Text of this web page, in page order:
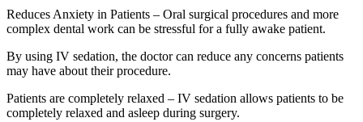
Reduces Anxiety in Patients – Oral surgical procedures and more
complex dental work can be stressful for a fully awake patient.
By using IV sedation, the doctor can reduce any concerns patients
may have about their procedure.
Patients are completely relaxed – IV sedation allows patients to be
completely relaxed and asleep during surgery.